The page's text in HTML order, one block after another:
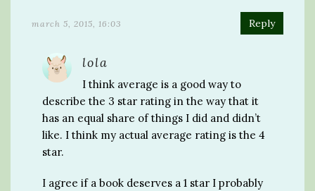
march 5, 2015, 16:03 Reply
lola
I think average is a good way to
describe the 3 star rating in the way that it
has an equal share of things I did and didn’t
like. I think my actual average rating is the 4
star.
I agree if a book deserves a 1 star I probably